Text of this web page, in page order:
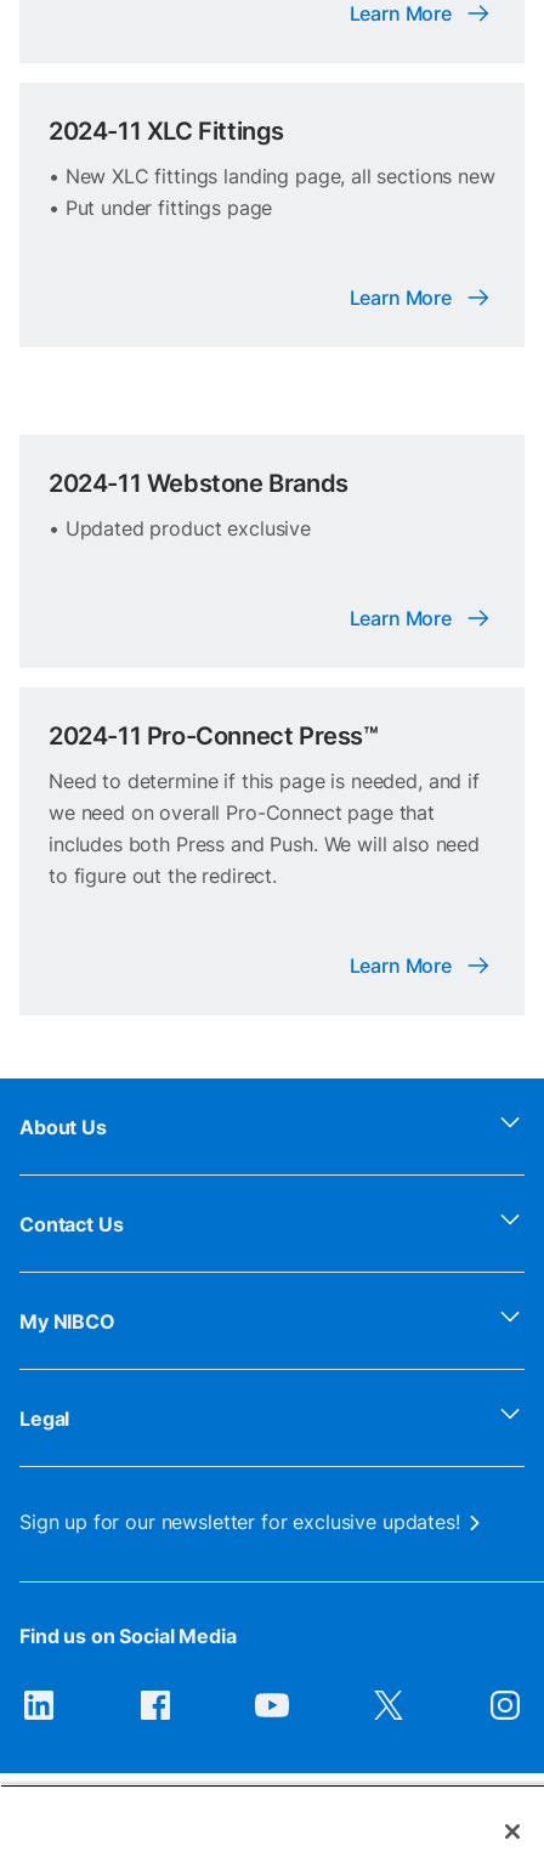
Learn More
2024-11 XLC Fittings
• New XLC fittings landing page, all sections new
Learn More
2024-11 Webstone Brands
• Updated product exclusive
Learn More
2024-11 Pro-Connect Press™
Need to determine if this page is needed, and if
we need on overall Pro-Connect page that
includes both Press and Push. We will also need
to figure out the redirect.
Learn More
About Us
Contact Us
My NIBCO
Legal
Sign up for our newsletter for exclusive updates!
Find us on Social Media